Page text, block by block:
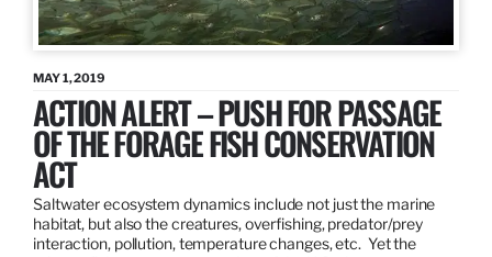
MAY 1, 2019
ACTION ALERT – PUSH FOR PASSAGE
OF THE FORAGE FISH CONSERVATION
ACT
Saltwater ecosystem dynamics include not just the marine
habitat, but also the creatures, overfishing, predator/prey
interaction, pollution, temperature changes, etc. Yet the